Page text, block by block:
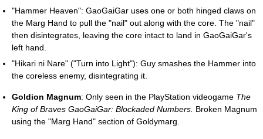
"Hammer Heaven": GaoGaiGar uses one or both hinged claws on
the Marg Hand to pull the "nail" out along with the core. The "nail"
then disintegrates, leaving the core intact to land in GaoGaiGar's
left hand.
"Hikari ni Nare" ("Turn into Light"): Guy smashes the Hammer into
the coreless enemy, disintegrating it.
Goldion Magnum: Only seen in the PlayStation videogame The
King of Braves GaoGaiGar: Blockaded Numbers. Broken Magnum
using the "Marg Hand" section of Goldymarg.